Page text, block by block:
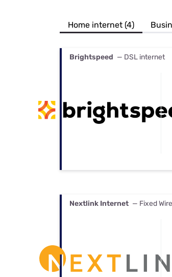
Home internet (4)
Brightspeed — DSL internet
Nextlink Internet — Fixed